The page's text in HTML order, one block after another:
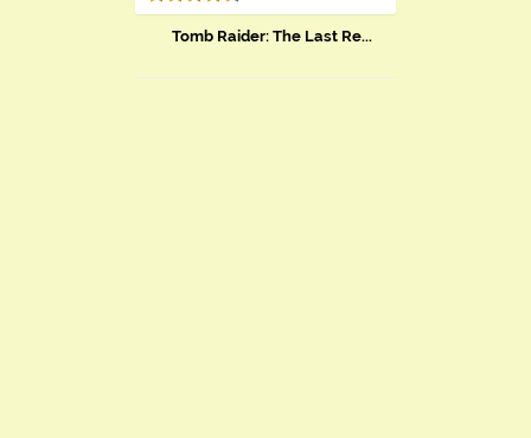
Tomb Raider: The Last Re...